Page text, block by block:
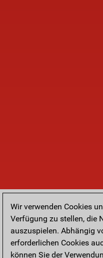
Wir verwenden Cookies
Verfügung zu stellen, die
auszuspielen. Abhängig
erforderlichen Cookies
können Sie der